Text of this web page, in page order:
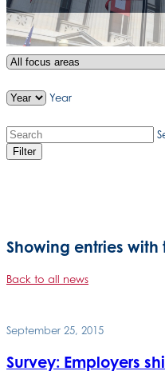
Year
Filter
Showing entries
Back to all news
September 25, 2015
Survey: Employers